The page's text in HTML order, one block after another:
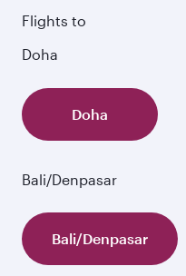
Flights to
Doha
Doha
Bali/Denpasar
Bali/Denpasar